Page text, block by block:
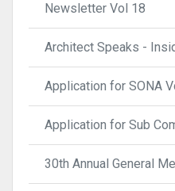
Newsletter Vol 18
Architect Speaks -
Application for SONA
Application for Sub
30th Annual General